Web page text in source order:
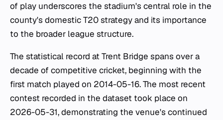
of play underscores the stadium's central role in the
county's domestic T20 strategy and its importance
to the broader league structure.
The statistical record at Trent Bridge spans over a
decade of competitive cricket, beginning with the
first match played on 2014-05-16. The most recent
contest recorded in the dataset took place on
2026-05-31, demonstrating the venue's continued